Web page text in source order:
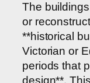
The
or
**historical
Victorian or
periods that